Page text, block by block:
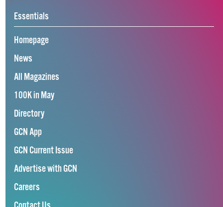
Essentials
Homepage
News
All Magazines
100K in May
Directory
GCN App
GCN Current Issue
Advertise with GCN
Careers